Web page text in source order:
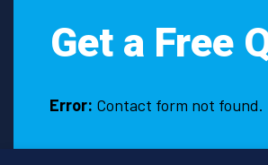
Texas.
Get a Free
Error: Contact form not found.